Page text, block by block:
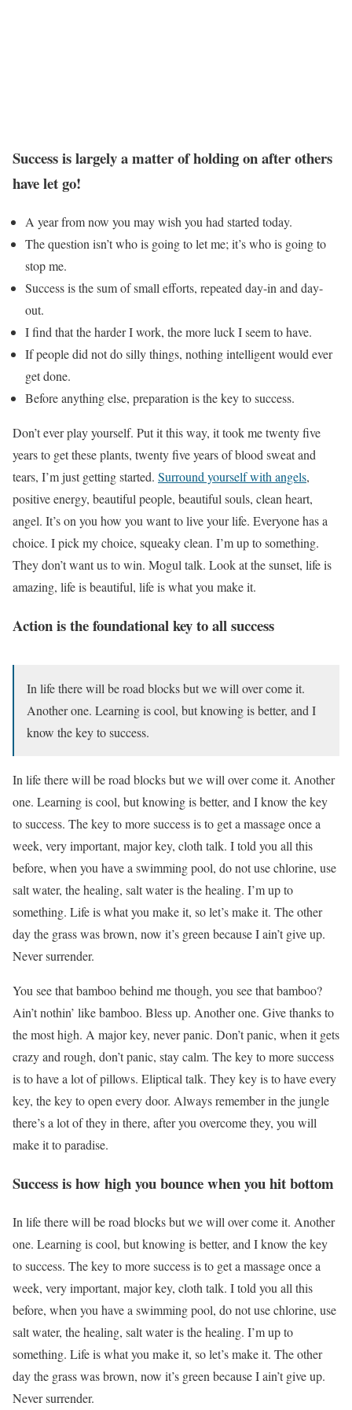
Success is largely a matter of holding on after others
have let go!
A year from now you may wish you had started today.
The question isn’t who is going to let me; it’s who is going to
stop me.
Success is the sum of small efforts, repeated day-in and day-
out.
I find that the harder I work, the more luck I seem to have.
If people did not do silly things, nothing intelligent would ever
get done.
Before anything else, preparation is the key to success.
Don’t ever play yourself. Put it this way, it took me twenty five
years to get these plants, twenty five years of blood sweat and
tears, I’m just getting started. Surround yourself with angels,
positive energy, beautiful people, beautiful souls, clean heart,
angel. It’s on you how you want to live your life. Everyone has a
choice. I pick my choice, squeaky clean. I’m up to something.
They don’t want us to win. Mogul talk. Look at the sunset, life is
amazing, life is beautiful, life is what you make it.
Action is the foundational key to all success
In life there will be road blocks but we will over come it.
Another one. Learning is cool, but knowing is better, and I
know the key to success.
In life there will be road blocks but we will over come it. Another
one. Learning is cool, but knowing is better, and I know the key
to success. The key to more success is to get a massage once a
week, very important, major key, cloth talk. I told you all this
before, when you have a swimming pool, do not use chlorine, use
salt water, the healing, salt water is the healing. I’m up to
something. Life is what you make it, so let’s make it. The other
day the grass was brown, now it’s green because I ain’t give up.
Never surrender.
You see that bamboo behind me though, you see that bamboo?
Ain’t nothin’ like bamboo. Bless up. Another one. Give thanks to
the most high. A major key, never panic. Don’t panic, when it gets
crazy and rough, don’t panic, stay calm. The key to more success
is to have a lot of pillows. Eliptical talk. They key is to have every
key, the key to open every door. Always remember in the jungle
there’s a lot of they in there, after you overcome they, you will
make it to paradise.
Success is how high you bounce when you hit bottom
In life there will be road blocks but we will over come it. Another
one. Learning is cool, but knowing is better, and I know the key
to success. The key to more success is to get a massage once a
week, very important, major key, cloth talk. I told you all this
before, when you have a swimming pool, do not use chlorine, use
salt water, the healing, salt water is the healing. I’m up to
something. Life is what you make it, so let’s make it. The other
day the grass was brown, now it’s green because I ain’t give up.
Never surrender.